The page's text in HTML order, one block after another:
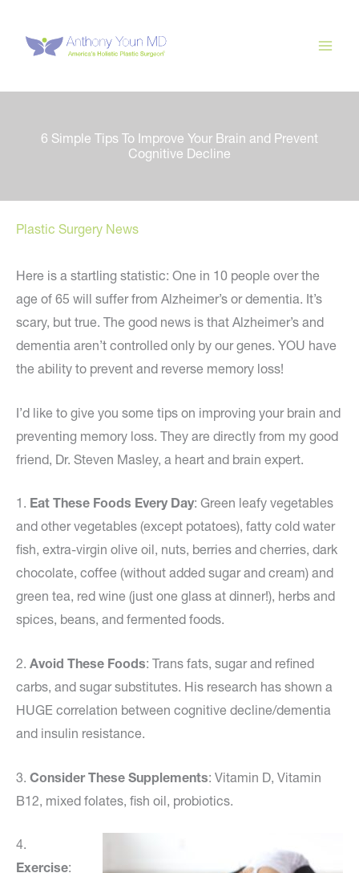
content
6 Simple Tips To Improve Your Brain and Prevent
Cognitive Decline
Plastic Surgery News
Here is a startling statistic: One in 10 people over the
age of 65 will suffer from Alzheimer’s or dementia. It’s
scary, but true. The good news is that Alzheimer’s and
dementia aren’t controlled only by our genes. YOU have
the ability to prevent and reverse memory loss!
I’d like to give you some tips on improving your brain and
preventing memory loss. They are directly from my good
friend, Dr. Steven Masley, a heart and brain expert.
1. Eat These Foods Every Day: Green leafy vegetables
and other vegetables (except potatoes), fatty cold water
fish, extra-virgin olive oil, nuts, berries and cherries, dark
chocolate, coffee (without added sugar and cream) and
green tea, red wine (just one glass at dinner!), herbs and
spices, beans, and fermented foods.
2. Avoid These Foods: Trans fats, sugar and refined
carbs, and sugar substitutes. His research has shown a
HUGE correlation between cognitive decline/dementia
and insulin resistance.
3. Consider These Supplements: Vitamin D, Vitamin
B12, mixed folates, fish oil, probiotics.
4.
Exercise: